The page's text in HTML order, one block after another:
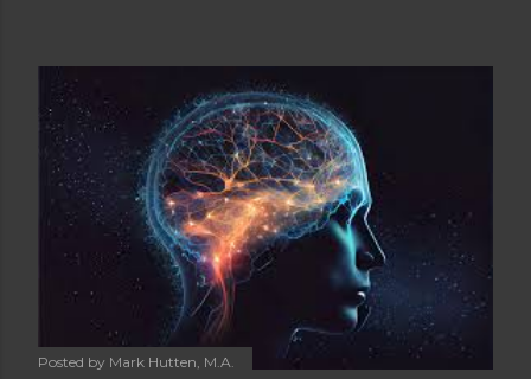
Posted by Mark Hutten, M.A.